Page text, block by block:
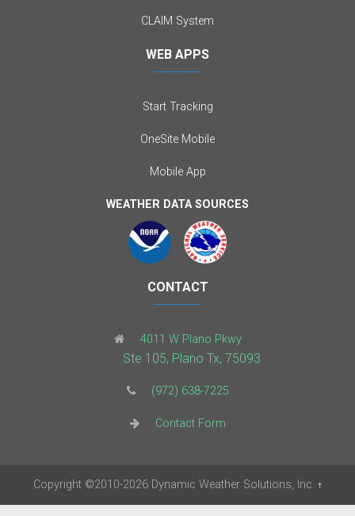
CLAIM System
WEB APPS
Start Tracking
OneSite Mobile
Mobile App
WEATHER DATA SOURCES
CONTACT
4011 W Plano Pkwy
Ste 105, Plano Tx, 75093
(972) 638-7225
Contact Form
Copyright ©2010-2026Dynamic Weather Solutions, Inc. †